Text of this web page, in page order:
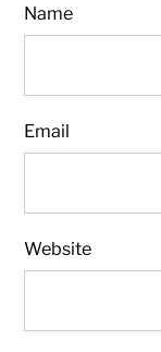
Name
Email
Website